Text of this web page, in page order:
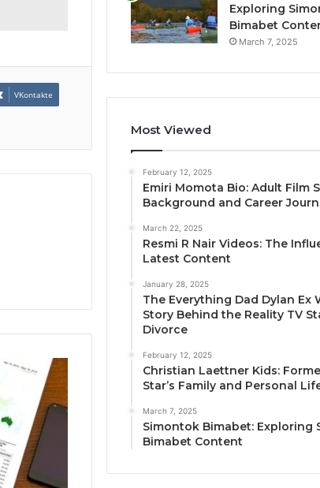
VKontakte
Exploring
Bimabet
March 7, 2025
Most Viewed
February 12, 2025
Emiri Momota Bio: Adult Film
Background and Career
March 22, 2025
Resmi R Nair Videos: The
Latest Content
January 28, 2025
The Everything Dad Dylan Ex
Story Behind the Reality TV
Divorce
February 12, 2025
Christian Laettner Kids:
Star’s Family and Personal
March 7, 2025
Simontok Bimabet: Exploring
Bimabet Content